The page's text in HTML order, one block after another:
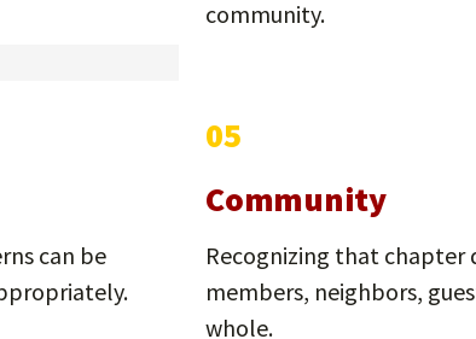
community.
can be
05
Community
Recognizing that chapter
members, neighbors,
whole.